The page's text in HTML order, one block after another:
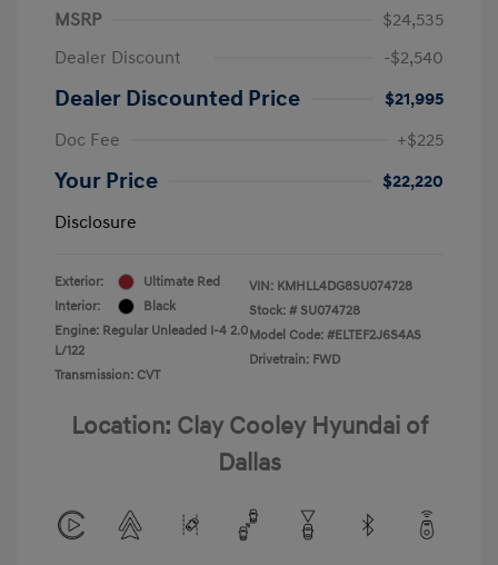
MSRP
$24,535
Dealer Discount
-$2,540
Dealer Discounted Price
$21,995
Doc Fee
+$225
Your Price
$22,220
Disclosure
Exterior:
Ultimate Red
Interior:
Black
Engine: Regular Unleaded I-4 2.0
L/122
Transmission: CVT
VIN: KMHLL4DG8SU074728
Stock: # SU074728
Model Code: #ELTEF2J6S4AS
Drivetrain: FWD
Location: Clay Cooley Hyundai of
Dallas